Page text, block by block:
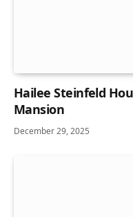
Hailee Steinfeld
Mansion
December 29, 2025